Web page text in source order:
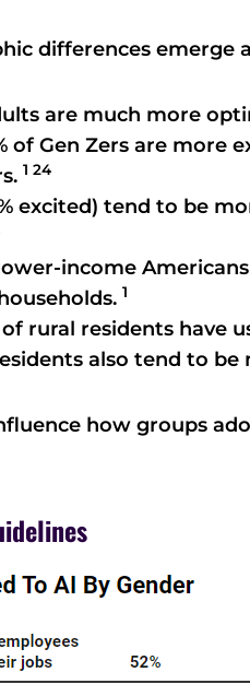
differences emerge
are much more
of Gen Zers are more
1 24
excited) tend to be
income
1
of rural residents have
also tend to
how groups